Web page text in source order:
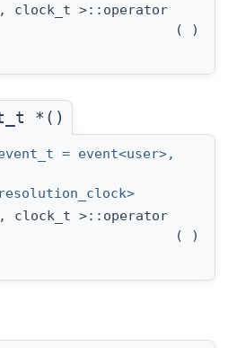
clock_t >::operator
( )
*()
= event<user>,
clock_t >::operator
( )